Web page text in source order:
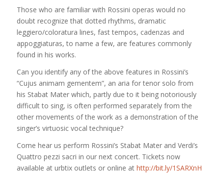
Those who are familiar with Rossini operas would no
doubt recognize that dotted rhythms, dramatic
leggiero/coloratura lines, fast tempos, cadenzas and
appoggiaturas, to name a few, are features commonly
found in his works.
Can you identify any of the above features in Rossini’s
“Cujus animam gementem”, an aria for tenor solo from
his Stabat Mater which, partly due to it being notoriously
difficult to sing, is often performed separately from the
other movements of the work as a demonstration of the
singer’s virtuosic vocal technique?
Come hear us perform Rossini’s Stabat Mater and Verdi’s
Quattro pezzi sacri in our next concert. Tickets now
available at urbtix outlets or online at http://bit.ly/1SARXnH